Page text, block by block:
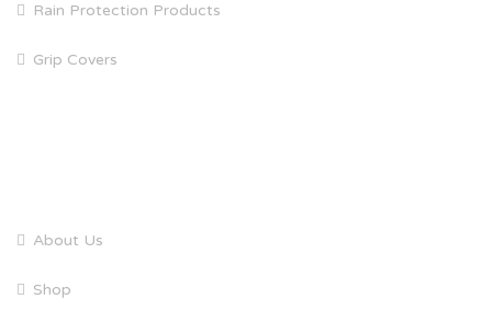
Rain Protection Products
Grip Covers
About Us
Shop